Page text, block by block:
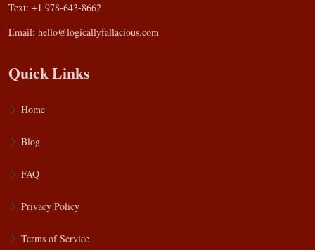
Text: +1 978-643-8662
Email: hello@logicallyfallacious.com
Quick Links
Home
Blog
FAQ
Privacy Policy
Terms of Service